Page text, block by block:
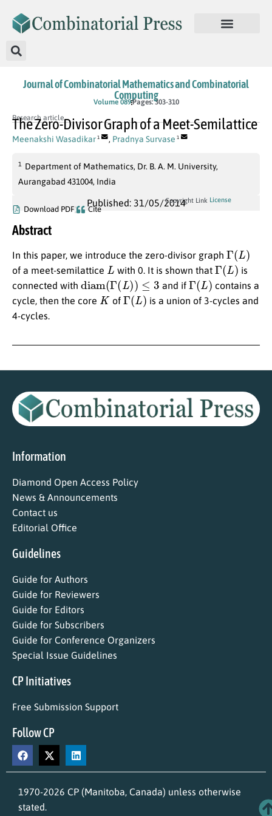
Journal of Combinatorial Mathematics and Combinatorial
Computing
Volume 089Pages: 303-310
Research article
The Zero-Divisor Graph of a Meet-Semilattice
Meenakshi Wasadikar 1 , Pradnya Survase 1
1
Department of Mathematics, Dr. B. A. M. University,
Aurangabad 431004, India
Published: 31/05/2014
Download PDF Cite
Copyright Link License
Abstract
In this paper, we introduce the zero-divisor graph Γ(L)
of a meet-semilattice L with 0. It is shown that Γ(L)
is
connected with diam (Γ(L)) ≤ and if Γ(L)
contains a
cycle, then the core K of Γ(L)
is a union of 3-cycles and
4-cycles.
Information
Diamond Open Access Policy
News & Announcements
Contact us
Editorial Office
Guidelines
Guide for Authors
Guide for Reviewers
Guide for Editors
Guide for Subscribers
Guide for Conference Organizers
Special Issue Guidelines
CP Initiatives
Free Submission Support
Follow CP
1970-2026 CP (Manitoba, Canada) unless otherwise
stated.